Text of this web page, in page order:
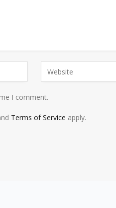
I comment.
Terms of Service apply.